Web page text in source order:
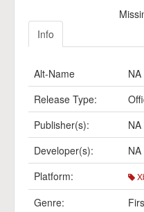
Info
Alt-Name
NA
Release Type:
Publisher(s):
NA
Developer(s):
NA
Platform:
Genre: